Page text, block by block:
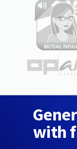
with